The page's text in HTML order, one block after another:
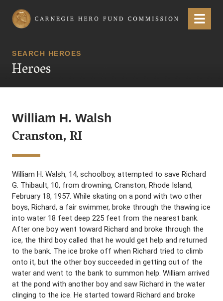
Carnegie Hero Fund Commission Menu
SEARCH HEROES
Heroes
William H. Walsh
Cranston, RI
William H. Walsh, 14, schoolboy, attempted to save Richard
G. Thibault, 10, from drowning, Cranston, Rhode Island,
February 18, 1957. While skating on a pond with two other
boys, Richard, a fair swimmer, broke through the thawing ice
into water 18 feet deep 225 feet from the nearest bank.
After one boy went toward Richard and broke through the
ice, the third boy called that he would get help and returned
to the bank. The ice broke off when Richard tried to climb
onto it, but the other boy succeeded in getting out of the
water and went to the bank to summon help. William arrived
at the pond with another boy and saw Richard in the water
clinging to the ice. He started toward Richard and broke